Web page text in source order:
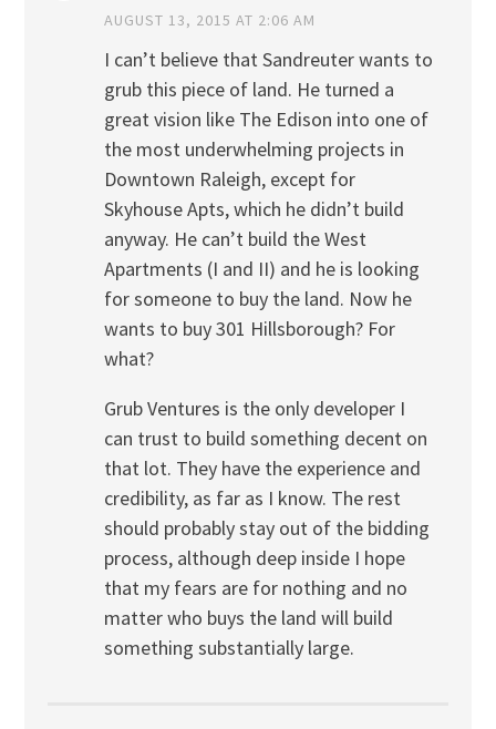
AUGUST 13, 2015 AT 2:06 AM
I can’t believe that Sandreuter wants to
grub this piece of land. He turned a
great vision like The Edison into one of
the most underwhelming projects in
Downtown Raleigh, except for
Skyhouse Apts, which he didn’t build
anyway. He can’t build the West
Apartments (I and II) and he is looking
for someone to buy the land. Now he
wants to buy 301 Hillsborough? For
what?
Grub Ventures is the only developer I
can trust to build something decent on
that lot. They have the experience and
credibility, as far as I know. The rest
should probably stay out of the bidding
process, although deep inside I hope
that my fears are for nothing and no
matter who buys the land will build
something substantially large.